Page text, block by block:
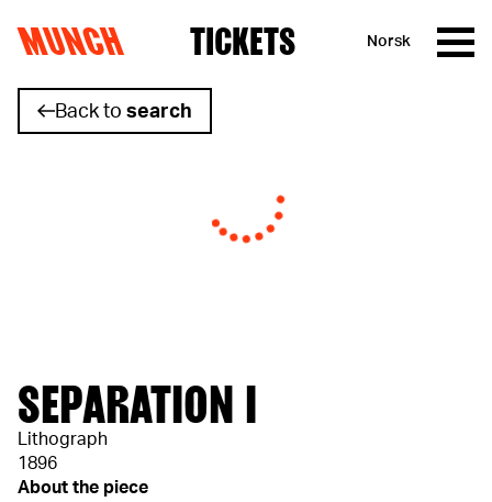
Skip to content
MUNCH TICKETS Norsk
Back to search
SEPARATION I
Lithograph
1896
About the piece